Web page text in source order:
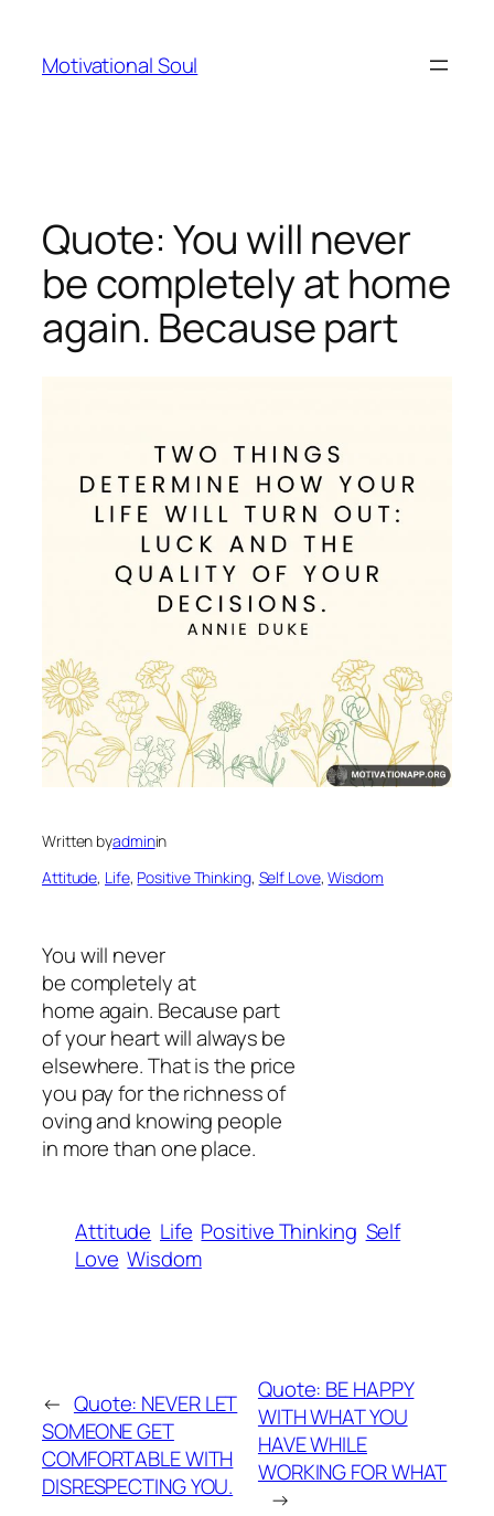
content
Motivational Soul
Quote: You will never
be completely at home
again. Because part
Written byadminin
Attitude, Life, Positive Thinking, Self Love, Wisdom
You will never
be completely at
home again. Because part
of your heart will always be
elsewhere. That is the price
you pay for the richness of
oving and knowing people
in more than one place.
Attitude Life Positive Thinking Self
Love Wisdom
← Quote: NEVER LET
SOMEONE GET
COMFORTABLE WITH
DISRESPECTING YOU.
Quote: BE HAPPY
WITH WHAT YOU
HAVE WHILE
WORKING FOR WHAT
→